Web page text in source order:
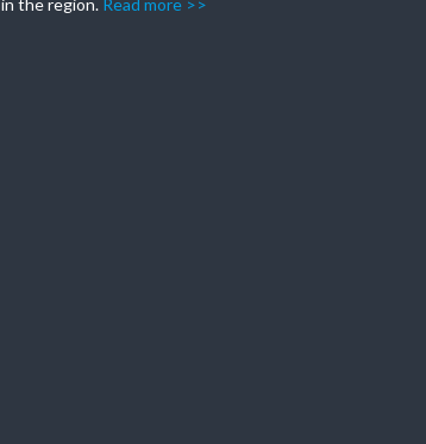
in the region. Read more >>